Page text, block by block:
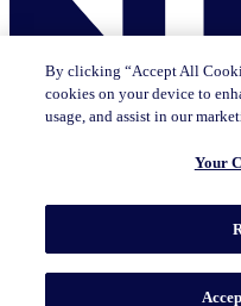
This page does not exist in
currently on or go to the [x]
Go to homeGo to English
By clicking “Accept All
cookies on your device to
usage, and assist in our
Your